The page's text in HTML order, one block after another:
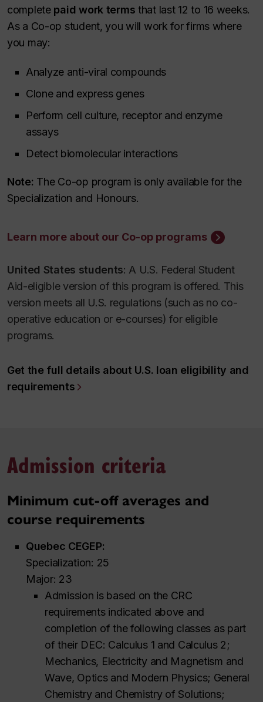
complete paid work terms that last 12 to 16 weeks.
As a Co-op student, you will work for firms where
you may:
Analyze anti-viral compounds
Clone and express genes
Perform cell culture, receptor and enzyme
assays
Detect biomolecular interactions
Note: The Co-op program is only available for the
Specialization and Honours.
Learn more about our Co-op programs
United States students: A U.S. Federal Student
Aid-eligible version of this program is offered. This
version meets all U.S. regulations (such as no co-
operative education or e-courses) for eligible
programs.
Get the full details about U.S. loan eligibility and
requirements
Admission criteria
Minimum cut-off averages and
course requirements
Quebec CEGEP:
Specialization: 25
Major: 23
Admission is based on the CRC
requirements indicated above and
completion of the following classes as part
of their DEC: Calculus 1 and Calculus 2;
Mechanics, Electricity and Magnetism and
Wave, Optics and Modern Physics; General
Chemistry and Chemistry of Solutions;